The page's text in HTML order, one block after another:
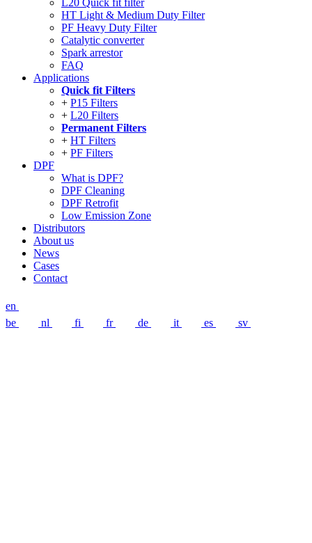
L20 Quick fit filter
HT Light & Medium Duty Filter
PF Heavy Duty Filter
Catalytic converter
Spark arrestor
FAQ
Applications
Quick fit Filters
P15 Filters
L20 Filters
Permanent Filters
HT Filters
PF Filters
DPF
What is DPF?
DPF Cleaning
DPF Retrofit
Low Emission Zone
Distributors
About us
News
Cases
Contact
en
be
nl fi fr de it es sv